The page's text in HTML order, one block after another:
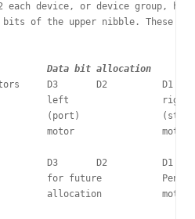
each device, or device group, has
of the upper nibble. These
Data bit allocation
D3       D2          D1
left                 right
(port)
motor                motor
D3       D2          D1
for future           Pen
allocation           motor